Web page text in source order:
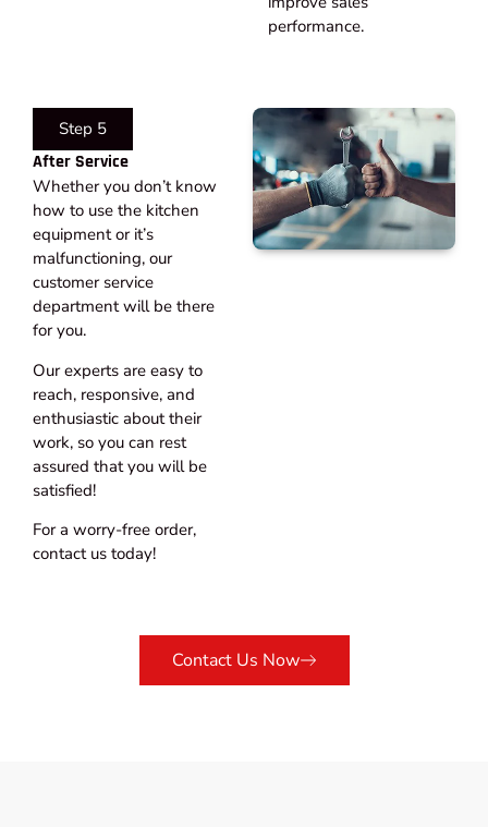
performance.
Step 5
After Service​
Whether you don’t know
how to use the kitchen
equipment or it’s
malfunctioning, our
customer service
department will be there
for you.
Our experts are easy to
reach, responsive, and
enthusiastic about their
work, so you can rest
assured that you will be
satisfied!
For a worry-free order,
contact us today!
Contact Us Now